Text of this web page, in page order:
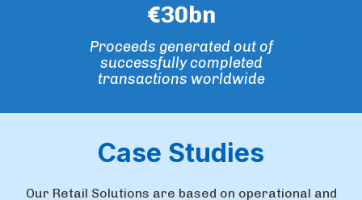
€30bn
Proceeds generated out of
successfully completed
transactions worldwide
Case Studies
Our Retail Solutions are based on operational and